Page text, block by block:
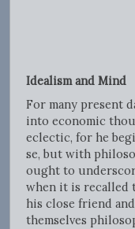
Idealism and Mind
For many present
into economic
eclectic, for he
se, but with
ought to
when it is recalled
his close friend
themselves